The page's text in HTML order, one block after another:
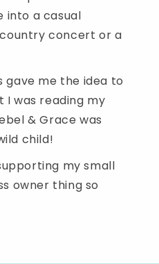
into a casual
concert or a
gave me the idea to
I was reading my
& Grace was
child!
my small
owner thing so